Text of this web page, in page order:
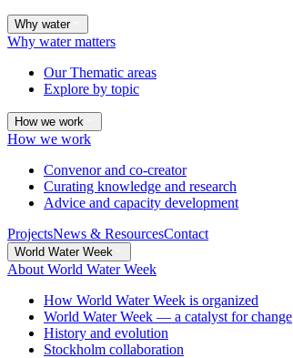
Why water
Why water matters
Our Thematic areas
Explore by topic
How we work
How we work
Convenor and co-creator
Curating knowledge and research
Advice and capacity development
ProjectsNews & ResourcesContact
World Water Week
About World Water Week
How World Water Week is organized
World Water Week — a catalyst for change
History and evolution
Stockholm collaboration